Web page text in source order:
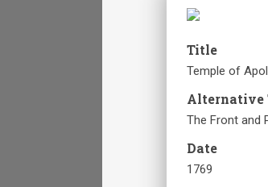
Title
Temple of
Alternative
The Front and
Date
1769